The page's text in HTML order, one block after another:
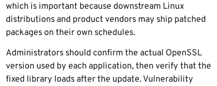
which is important because downstream Linux
distributions and product vendors may ship patched
packages on their own schedules.
Administrators should confirm the actual OpenSSL
version used by each application, then verify that the
fixed library loads after the update. Vulnerability